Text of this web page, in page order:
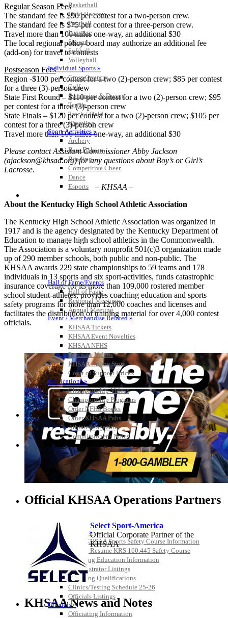
Basketball
Field Hockey
Football
Lacrosse
Soccer
Softball
Volleyball
Individual Sports »
Cross Country
Golf
Swimming & Diving
Tennis
Track / Field
Wrestling
Sport-Activities »
Archery
Bass Fishing
Bowling
Competitive Cheer
Dance
Esports
Hall of Fame/Events
Hall of Fame
Regional Meetings
Annual Meeting
Event / Merchandise Related »
KHSAA Tickets
KHSAA Event Novelties
KHSAA NFHS
Purchase Videos
KHSAA Online Store
Court of Support Bricks
Publications »
Championship Videos
Championship Programs
Order NFHS Books
Other KHSAA Pubs
Athlete Magazine
Commissioner’s Notes
COACHES / ADS / OFFICIALS / SPORTS MEDICINE
Coaches / ADs »
KMA/KHSAA Sports Safety Course Information
Take or Resume KRS 160.445 Safety Course
Coaching Education Information
Administrator Listings
Coaching Qualifications
Clinics/Testing Schedule 25-26
Officials Listings
Officials »
Officiating Information
Regular Season Fees
The standard fee is $90 per contest for a two-person crew.
The standard fee is $75 per contest for a three-person crew.
Travel more than 100 miles one-way, an additional $30
The local regional policy board may authorize an additional fee
(add-on) for travel to contests
Postseason Fees
Region -$100 per contest for a two (2)-person crew; $85 per contest
for a three (3)-person crew
State First Round – $110 per contest for a two (2)-person crew; $95
per contest for a three (3)-person crew
State Finals – $120 per contest for a two (2)-person crew; $105 per
contest for a three (3)-person crew
Travel more than 100 miles one-way, an additional $30
Please contact Assistant Commissioner Abby Jackson
(ajackson@khsaa.org) for any questions about Boy’s or Girl’s
Lacrosse.
– KHSAA –
About the Kentucky High School Athletic Association
The Kentucky High School Athletic Association was organized in
1917 and is the agency designated by the Kentucky Department of
Education to manage high school athletics in the Commonwealth.
The Association is a voluntary nonprofit 501(c)3 organization made
up of 290 member schools, both public and non-public. The
KHSAA awards 229 state championships to 59 teams and 178
individuals in 13 sports and six sport-activities, funds catastrophic
insurance coverage for its more than 109,000 rostered member
school student-athletes, provides coaching education and sports
safety programs for more than 12,000 coaches and licenses and
facilitates the distribution of training material for over 4,000 contest
officials.
Official KHSAA Operations Partners
Select Sport-America
Official Corporate Partner of the
KHSAA
KHSAA News and Notes